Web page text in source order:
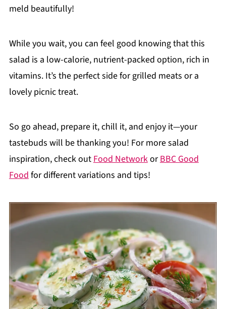
meld beautifully!
While you wait, you can feel good knowing that this
salad is a low-calorie, nutrient-packed option, rich in
vitamins. It’s the perfect side for grilled meats or a
lovely picnic treat.
So go ahead, prepare it, chill it, and enjoy it—your
tastebuds will be thanking you! For more salad
inspiration, check outFood NetworkorBBC Good
Foodfor different variations and tips!